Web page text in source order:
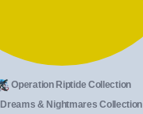
Operation Riptide Collection
Dreams & Nightmares Collection